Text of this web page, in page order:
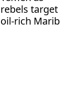
rebels target
oil-rich Marib